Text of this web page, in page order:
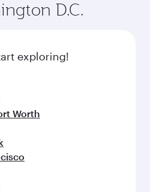
a variety of world-class
connecting flight.
on Oryx One including
inspired by global
D.C.
exploring!
Worth